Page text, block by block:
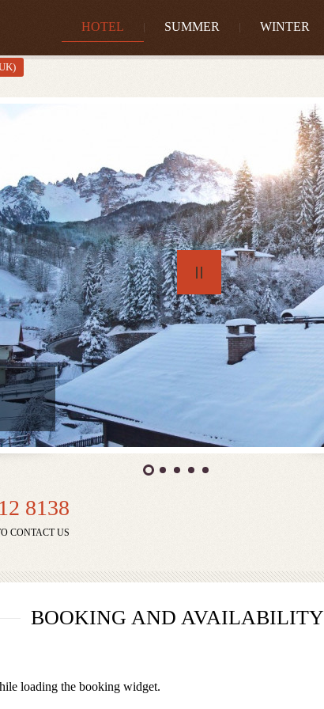
HOTEL SUMMER WINTER
8138
CONTACT US
BOOKING AND AVAILABILITY
loading the booking widget.